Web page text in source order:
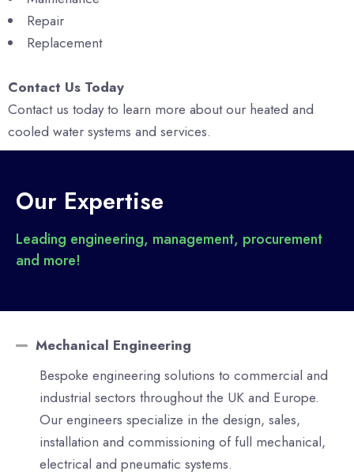
Repair
Replacement
Contact Us Today
Contact us today to learn more about our heated and
cooled water systems and services.
Our Expertise
Leading engineering, management, procurement
and more!
Mechanical Engineering
Bespoke engineering solutions to commercial and
industrial sectors throughout the UK and Europe.
Our engineers specialize in the design, sales,
installation and commissioning of full mechanical,
electrical and pneumatic systems.